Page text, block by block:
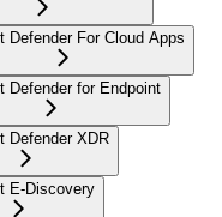
Defender For Cloud Apps
Defender for Endpoint
Defender XDR
E-Discovery